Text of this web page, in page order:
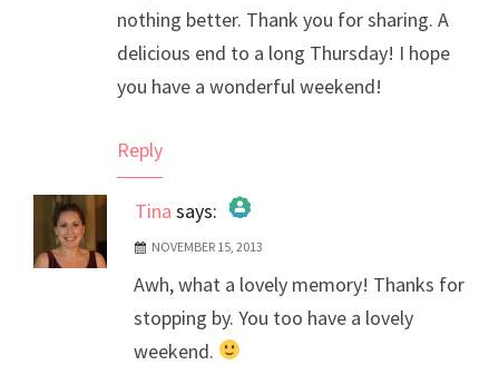
nothing better. Thank you for sharing. A
delicious end to a long Thursday! I hope
you have a wonderful weekend!
Reply
Tina says:
The Real Person Badge!
Anti-Spam by CleanTalk
NOVEMBER 15, 2013
Awh, what a lovely memory! Thanks for
stopping by. You too have a lovely
weekend.